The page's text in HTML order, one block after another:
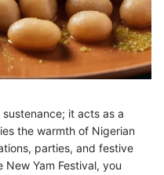
it acts as a
the warmth of Nigerian
parties, and festive
Yam Festival, you